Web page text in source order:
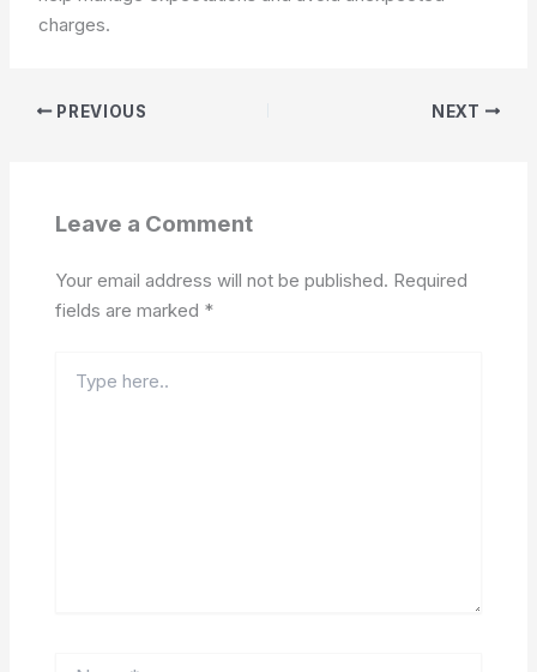
charges.
PREVIOUS NEXT
Leave a Comment
Your email address will not be published. Required
fields are marked *
here..